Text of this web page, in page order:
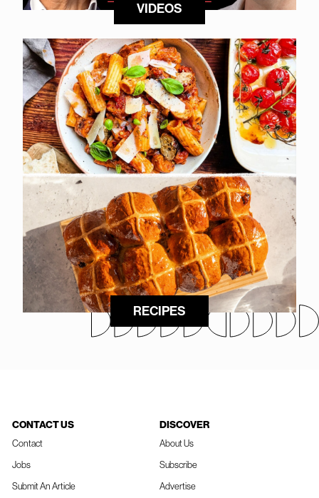
VIDEOS
RECIPES
CONTACT US
Contact
Jobs
Submit An Article
DISCOVER
About Us
Subscribe
Advertise